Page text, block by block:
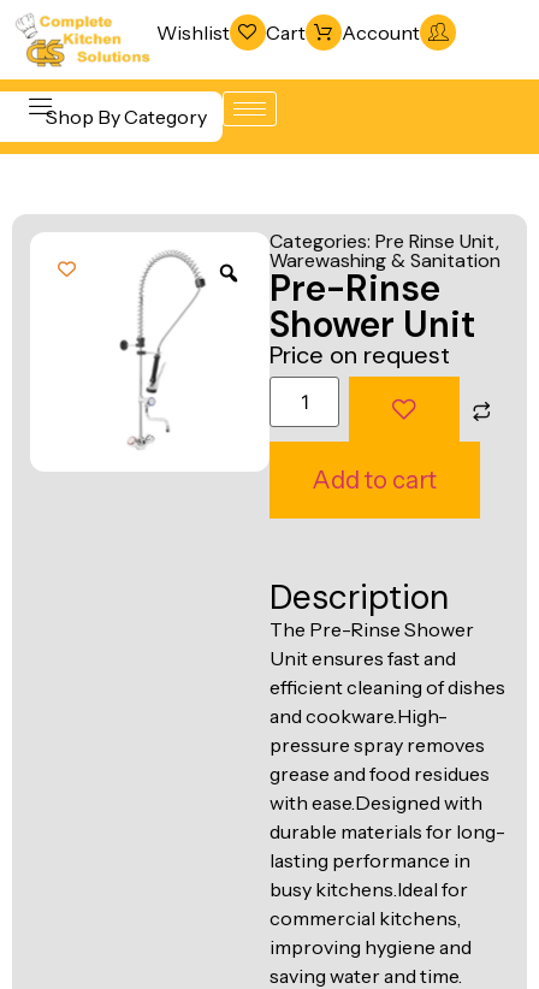
Wishlist Cart Account
Shop By Category
Beverage &
Equipment
Cooking
Equipment
Food Display
& Warming
& Freezing
Warewashing
& Sanitation
Vacuum
Packaging
Machines
Fabrication
Line
Categories: Pre Rinse Unit,
Warewashing & Sanitation
Pre-Rinse
Shower Unit
Price on request
Add to cart
Description
The Pre-Rinse Shower
Unit ensures fast and
efficient cleaning of dishes
and cookware.High-
pressure spray removes
grease and food residues
with ease.Designed with
durable materials for long-
lasting performance in
busy kitchens.Ideal for
commercial kitchens,
improving hygiene and
saving water and time.